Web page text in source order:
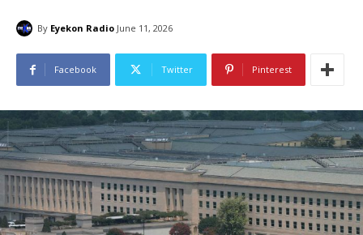
By Eyekon Radio June 11, 2026
Facebook Twitter Pinterest